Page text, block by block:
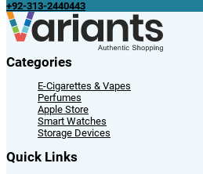
+92-313-2440443
Categories
E-Cigarettes & Vapes
Perfumes
Apple Store
Smart Watches
Storage Devices
Quick Links